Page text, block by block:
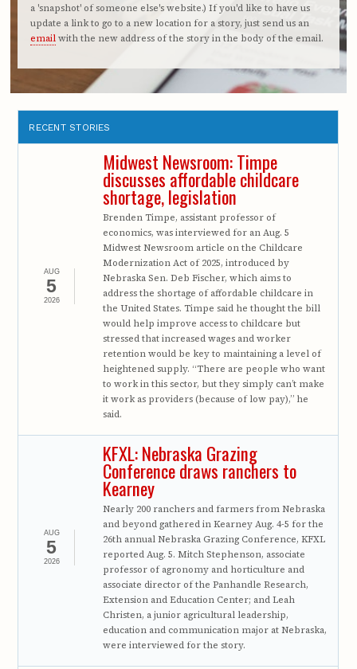
a 'snapshot' of someone else's website.) If you'd like to have us
update a link to go to a new location for a story, just send us an
emailwith the new address of the story in the body of the email.
RECENT STORIES
AUG
5
2026
Midwest Newsroom: Timpe
discusses affordable childcare
shortage, legislation
Brenden Timpe, assistant professor of
economics, was interviewed for an Aug. 5
Midwest Newsroom article on the Childcare
Modernization Act of 2025, introduced by
Nebraska Sen. Deb Fischer, which aims to
address the shortage of affordable childcare in
the United States. Timpe said he thought the bill
would help improve access to childcare but
stressed that increased wages and worker
retention would be key to maintaining a level of
heightened supply. “There are people who want
to work in this sector, but they simply can’t make
it work as providers (because of low pay),” he
said.
AUG
5
2026
KFXL: Nebraska Grazing
Conference draws ranchers to
Kearney
Nearly 200 ranchers and farmers from Nebraska
and beyond gathered in Kearney Aug. 4-5 for the
26th annual Nebraska Grazing Conference, KFXL
reported Aug. 5. Mitch Stephenson, associate
professor of agronomy and horticulture and
associate director of the Panhandle Research,
Extension and Education Center; and Leah
Christen, a junior agricultural leadership,
education and communication major at Nebraska,
were interviewed for the story.